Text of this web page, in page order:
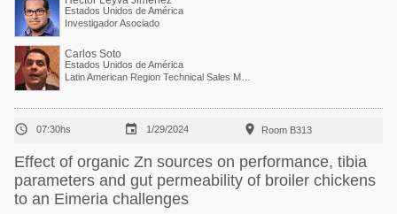
Estados Unidos de América
Investigador Asociado
Carlos Soto
Estados Unidos de América
 07:30hs  1/29/2024  Room B313
Effect of organic Zn sources on performance, tibia
parameters and gut permeability of broiler chickens
to an Eimeria challenges